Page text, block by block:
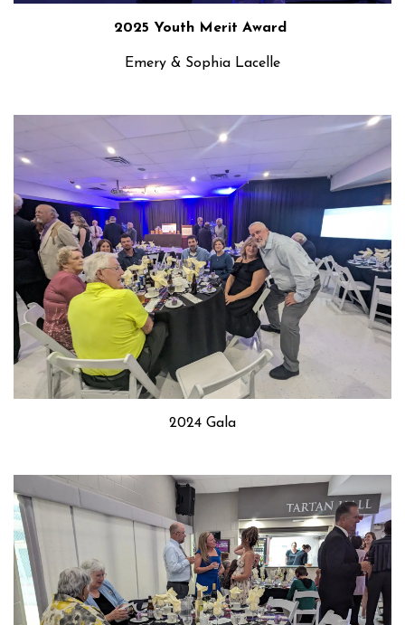
2025 Youth Merit Award
Emery & Sophia Lacelle
2024 Gala